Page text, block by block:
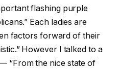
flashing purple
Each ladies are
factors forward of their
However I talked to a
“From the nice state of